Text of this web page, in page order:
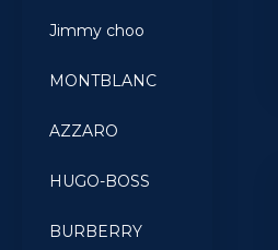
Jimmy choo
MONTBLANC
AZZARO
HUGO-BOSS
BURBERRY